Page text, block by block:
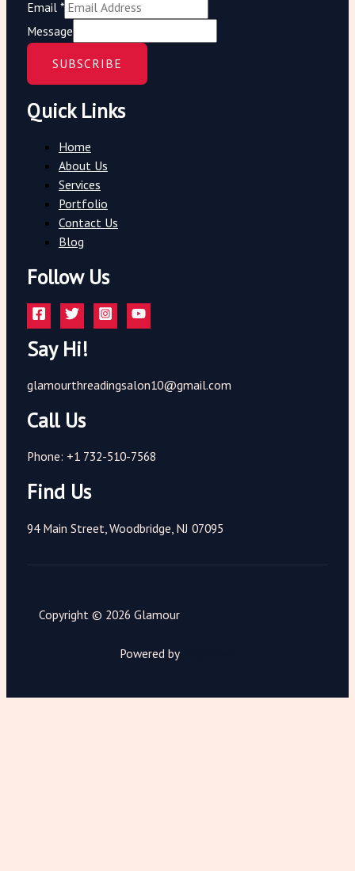
Email *
Message
SUBSCRIBE
Quick Links
Home
About Us
Services
Portfolio
Contact Us
Blog
Follow Us
Say Hi!
glamourthreadingsalon10@gmail.com
Call Us
Phone: +1 732-510-7568
Find Us
94 Main Street, Woodbridge, NJ 07095
Copyright © 2026 Glamour
Powered by